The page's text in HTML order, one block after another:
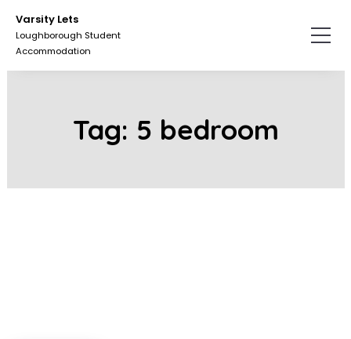
content.
primary
sidebar.
Varsity Lets
Loughborough Student
Accommodation
Tag: 5 bedroom